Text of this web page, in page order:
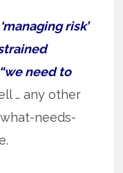
‘managing risk’
“we need to
… any other
needs-